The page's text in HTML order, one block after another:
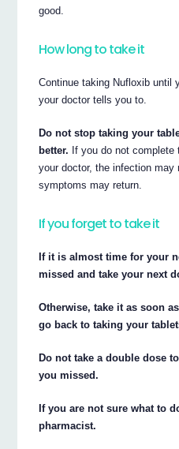
good.
How long to take it
Continue taking Nufloxib until
your doctor tells you to.
Do not stop taking your
better. If you do not complete
your doctor, the infection
symptoms may return.
If you forget to take it
If it is almost time for your
missed and take your next
Otherwise, take it as soon
go back to taking your
Do not take a double dose
you missed.
If you are not sure what to
pharmacist.